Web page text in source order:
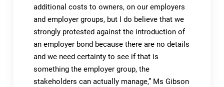
additional costs to owners, on our employers
and employer groups, but I do believe that we
strongly protested against the introduction of
an employer bond because there are no details
and we need certainty to see if that is
something the employer group, the
stakeholders can actually manage,” Ms Gibson